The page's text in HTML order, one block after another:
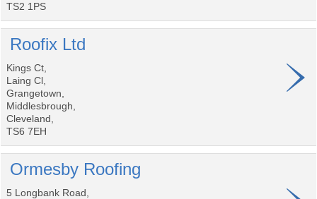
TS2 1PS
Roofix Ltd
Kings Ct,
Laing Cl,
Grangetown,
Middlesbrough,
Cleveland,
TS6 7EH
Ormesby Roofing
5 Longbank Road,